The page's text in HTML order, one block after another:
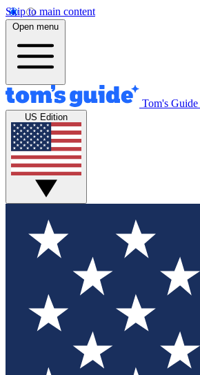
Skip to main content
Open menu
Tom's Guide
US Edition